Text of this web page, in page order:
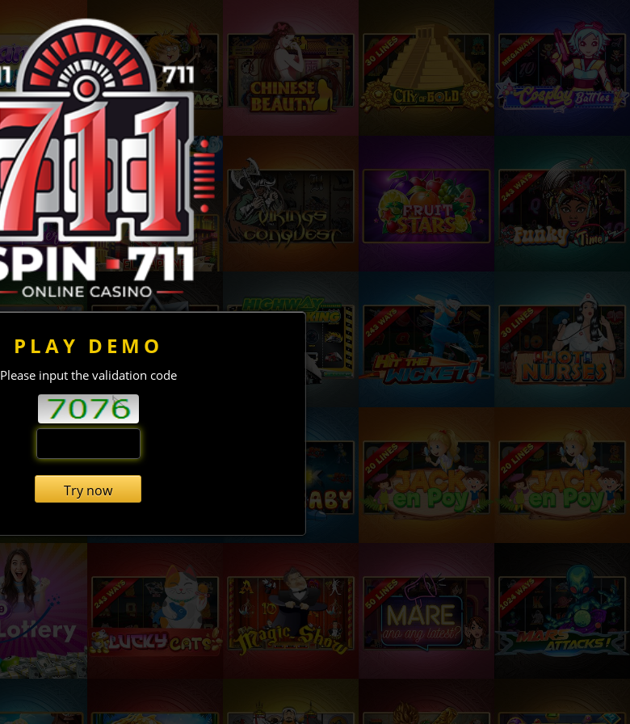
PLAY DEMO
Please input the validation code
Try now